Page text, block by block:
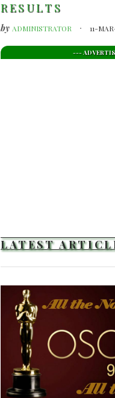
RESULTS
by ADMINISTRATOR 11-
---
LATEST